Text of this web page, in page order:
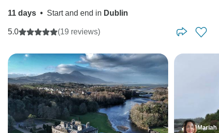
11 days • Start and end in Dublin
5.0 (19 reviews)
Mariah